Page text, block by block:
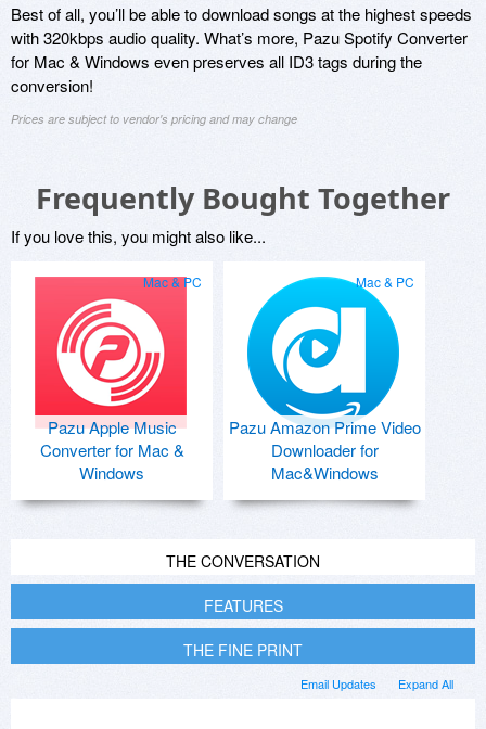
Best of all, you’ll be able to download songs at the highest speeds
with 320kbps audio quality. What’s more, Pazu Spotify Converter
for Mac & Windows even preserves all ID3 tags during the
conversion!
Prices are subject to vendor's pricing and may change
Frequently Bought Together
If you love this, you might also like...
Mac & PC
Pazu Apple Music
Converter for Mac &
Windows
Mac & PC
Pazu Amazon Prime Video
Downloader for
Mac&Windows
THE CONVERSATION
FEATURES
THE FINE PRINT
Expand All
Email Updates